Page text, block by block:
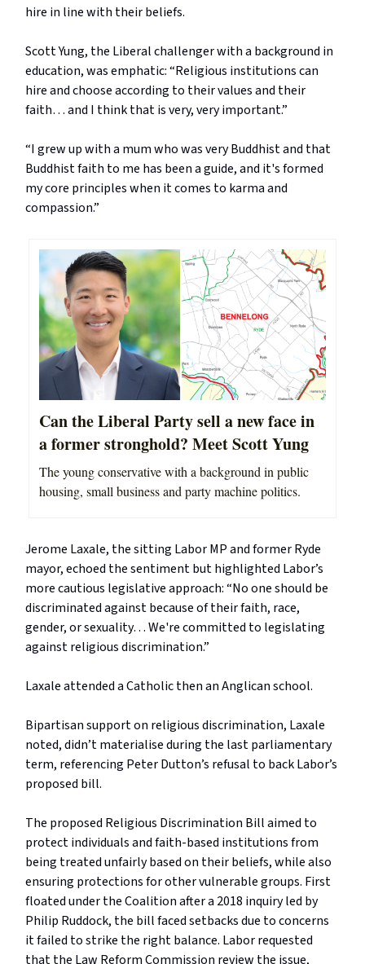
hire in line with their beliefs.
Scott Yung, the Liberal challenger with a background in
education, was emphatic: “Religious institutions can
hire and choose according to their values and their
faith… and I think that is very, very important.”
“I grew up with a mum who was very Buddhist and that
Buddhist faith to me has been a guide, and it's formed
my core principles when it comes to karma and
compassion.”
Can the Liberal Party sell a new face in
a former stronghold? Meet Scott Yung
The young conservative with a background in public
housing, small business and party machine politics.
Jerome Laxale, the sitting Labor MP and former Ryde
mayor, echoed the sentiment but highlighted Labor’s
more cautious legislative approach: “No one should be
discriminated against because of their faith, race,
gender, or sexuality… We're committed to legislating
against religious discrimination.”
Laxale attended a Catholic then an Anglican school.
Bipartisan support on religious discrimination, Laxale
noted, didn’t materialise during the last parliamentary
term, referencing Peter Dutton’s refusal to back Labor’s
proposed bill.
The proposed Religious Discrimination Bill aimed to
protect individuals and faith-based institutions from
being treated unfairly based on their beliefs, while also
ensuring protections for other vulnerable groups. First
floated under the Coalition after a 2018 inquiry led by
Philip Ruddock, the bill faced setbacks due to concerns
it failed to strike the right balance. Labor requested
that the Law Reform Commission review the issue,